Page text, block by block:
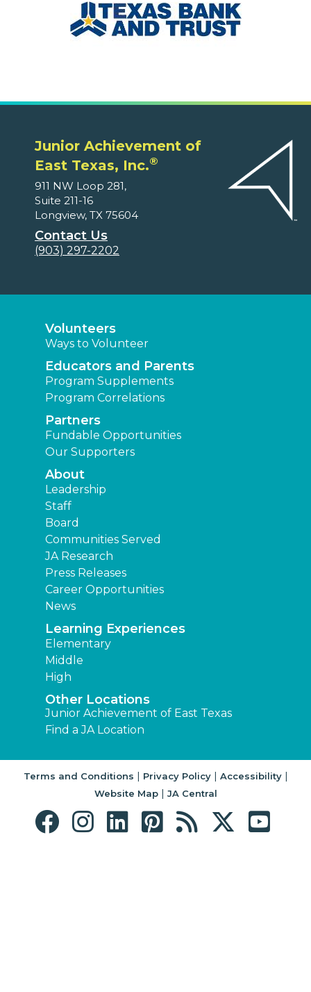
Junior Achievement of
East Texas, Inc.®
911 NW Loop 281,
Suite 211-16
Longview, TX 75604
Contact Us
(903) 297-2202
Volunteers
Ways to Volunteer
Educators and Parents
Program Supplements
Program Correlations
Partners
Fundable Opportunities
Our Supporters
About
Leadership
Staff
Board
Communities Served
JA Research
Press Releases
Career Opportunities
News
Learning Experiences
Elementary
Middle
High
Other Locations
Junior Achievement of East Texas
Find a JA Location
Terms and Conditions | Privacy Policy| Accessibility|
Website Map| JA Central